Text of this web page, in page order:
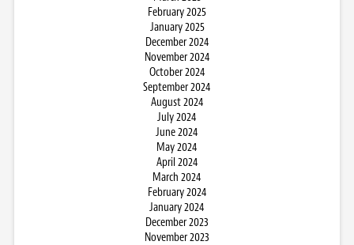
February 2025
January 2025
December 2024
November 2024
October 2024
September 2024
August 2024
July 2024
June 2024
May 2024
April 2024
March 2024
February 2024
January 2024
December 2023
November 2023